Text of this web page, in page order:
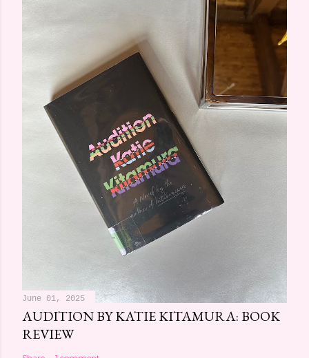
June 01, 2025
AUDITION BY KATIE KITAMURA: BOOK
REVIEW